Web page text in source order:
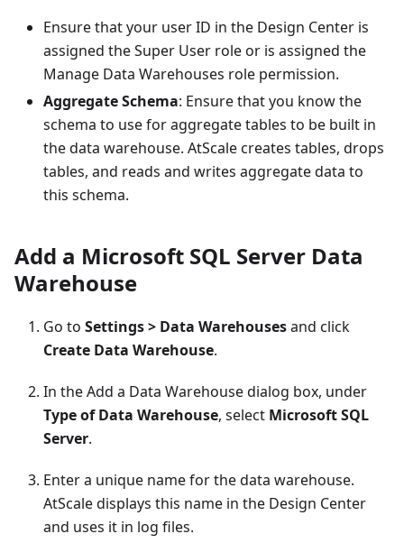
Ensure that your user ID in the Design Center is
assigned the Super User role or is assigned the
Manage Data Warehouses role permission.
Aggregate Schema: Ensure that you know the
schema to use for aggregate tables to be built in
the data warehouse. AtScale creates tables, drops
tables, and reads and writes aggregate data to
this schema.
Add a Microsoft SQL Server Data
Warehouse
Go to Settings > Data Warehousesand click
Create Data Warehouse.
In the Add a Data Warehouse dialog box, under
Type of Data Warehouse, select Microsoft SQL
Server.
Enter a unique name for the data warehouse.
AtScale displays this name in the Design Center
and uses it in log files.